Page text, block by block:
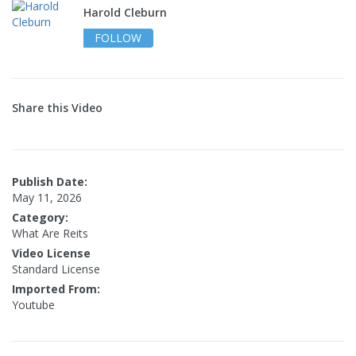
Harold Cleburn
FOLLOW
Share this Video
Publish Date:
May 11, 2026
Category:
What Are Reits
Video License
Standard License
Imported From:
Youtube